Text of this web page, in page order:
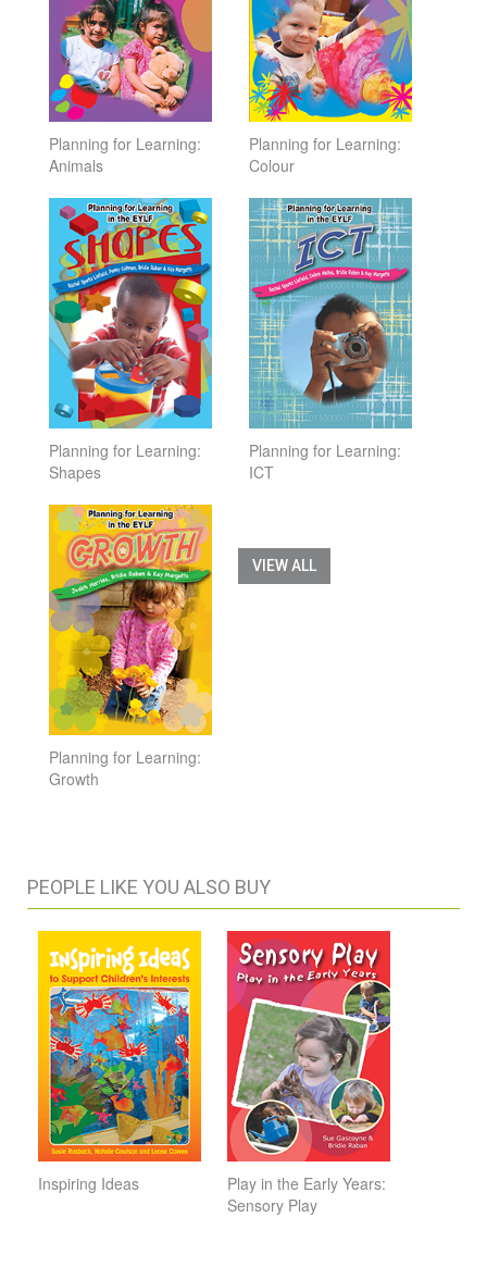
Planning for Learning:
Animals
Planning for Learning:
Colour
Planning for Learning:
Shapes
Planning for Learning:
ICT
Planning for Learning:
Growth
VIEW ALL
PEOPLE LIKE YOU ALSO BUY
Inspiring Ideas
Play in the Early Years:
Sensory Play